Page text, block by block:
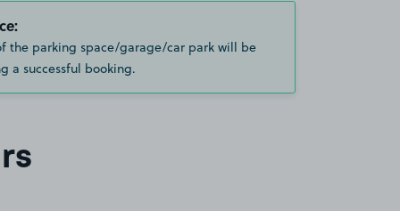
the parking space/garage/car park will be
a successful booking.